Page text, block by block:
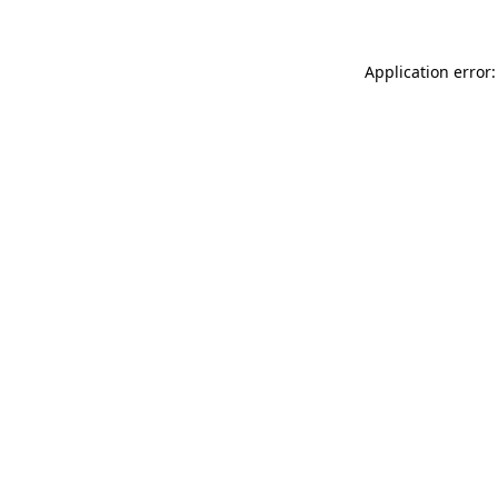
Application